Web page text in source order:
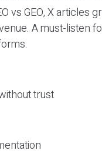
vs GEO, X articles
A must-listen
trust